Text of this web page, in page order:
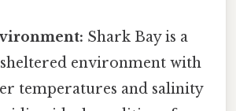
Shark Bay is a
environment with
temperatures and salinity